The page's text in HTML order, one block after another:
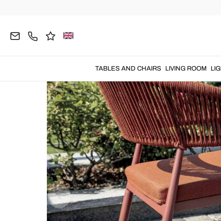
TABLES AND CHAIRS LIVING ROOM